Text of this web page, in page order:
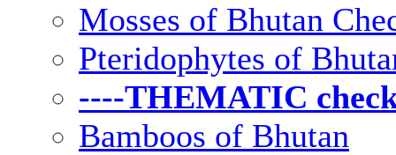
Mosses of Bhutan
Pteridophytes of
----THEMATIC
Bamboos of Bhutan